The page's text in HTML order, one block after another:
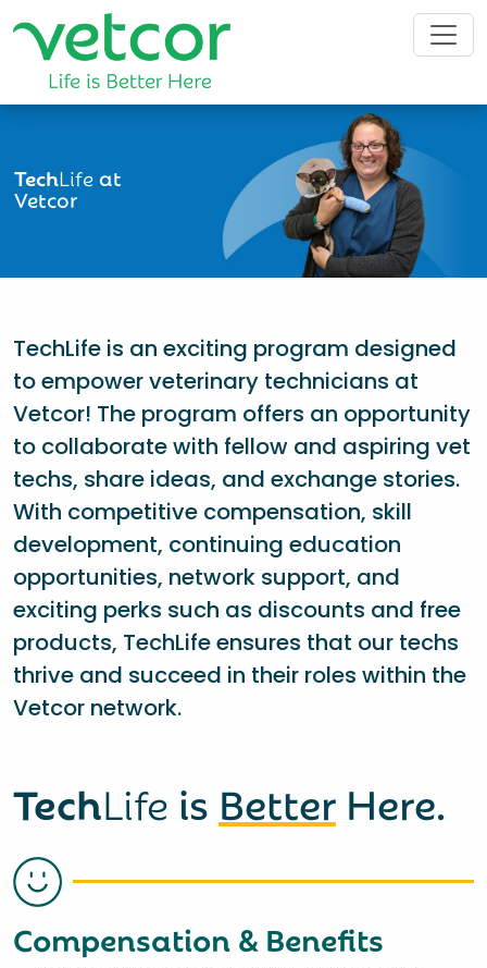
TechLifeat
Vetcor
TechLife is an exciting program designed
to empower veterinary technicians at
Vetcor! The program offers an opportunity
to collaborate with fellow and aspiring vet
techs, share ideas, and exchange stories.
With competitive compensation, skill
development, continuing education
opportunities, network support, and
exciting perks such as discounts and free
products, TechLife ensures that our techs
thrive and succeed in their roles within the
Vetcor network.
TechLife is Better Here.
Compensation & Benefits